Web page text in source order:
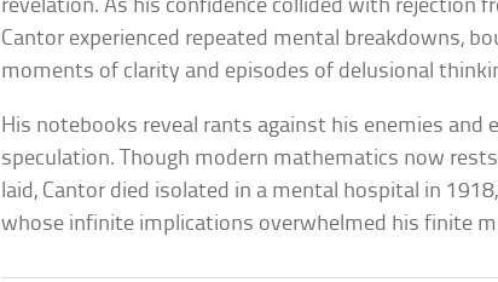
revelation. As his confidence collided with rejection
Cantor experienced repeated mental breakdowns,
moments of clarity and episodes of delusional
His notebooks reveal rants against his enemies and
speculation. Though modern mathematics now
laid, Cantor died isolated in a mental hospital in
whose infinite implications overwhelmed his finite